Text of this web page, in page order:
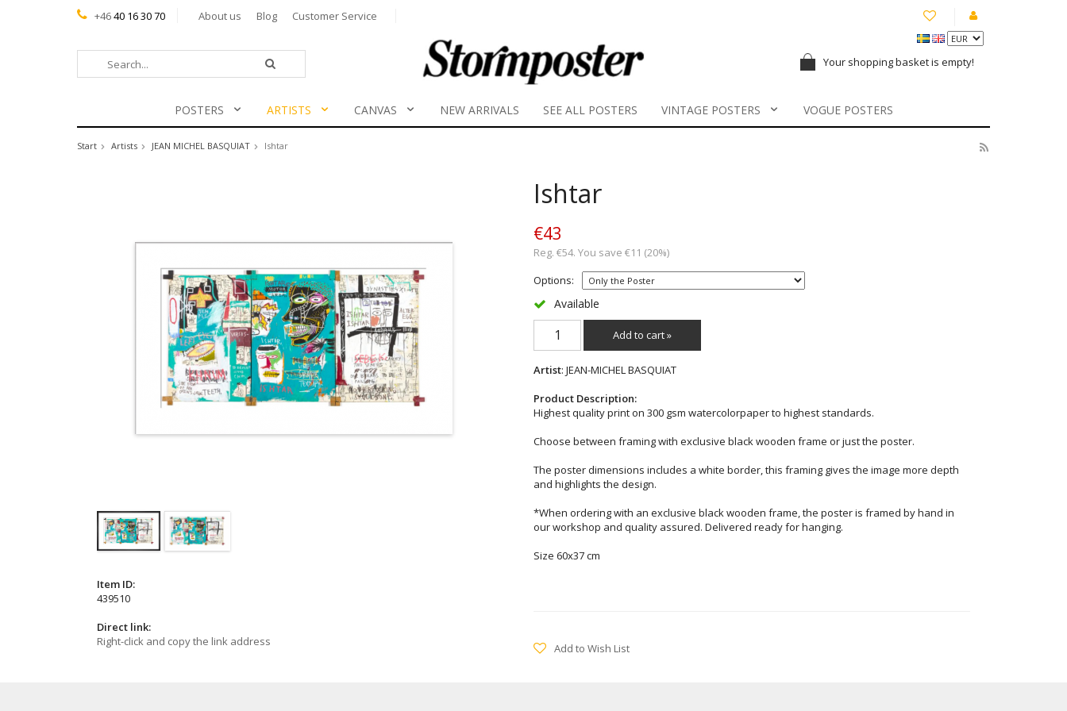
+4640 16 30 70 About us Blog Customer Service
Your shopping basket is empty!
POSTERS ARTISTS CANVAS NEW ARRIVALS SEE ALL POSTERS VINTAGE POSTERS VOGUE POSTERS
Start Artists JEAN MICHEL BASQUIAT Ishtar
Ishtar
€43
Reg. €54. You save €11 (20%)
Options:
Available
Add to cart »
Artist: JEAN-MICHEL BASQUIAT
Product Description:
Highest quality print on 300 gsm watercolorpaper to highest standards.
Choose between framing with exclusive black wooden frame or just the poster.
The poster dimensions includes a white border, this framing gives the image more depth
and highlights the design.
*When ordering with an exclusive black wooden frame, the poster is framed by hand in
our workshop and quality assured. Delivered ready for hanging.
Size 60x37 cm
Add to Wish List
Item ID:
439510
Direct link:
Right-click and copy the link address